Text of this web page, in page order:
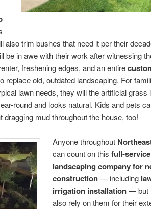
also trim bushes that need it per their
be in awe with their work after witnessing
freshening edges, and an entire
replace old, outdated landscaping. For
lawn needs, they will the artificial grass
round and looks natural. Kids and pets
mud throughout the house, too!
Anyone throughout
can count on thisfull-service
landscaping companyfor
construction— including
irrigation installation— but
also rely on them for their